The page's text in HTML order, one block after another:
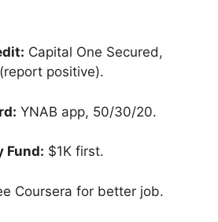
Capital One Secured,
positive).
YNAB app, 50/30/20.
Fund: $1K first.
Coursera for better job.